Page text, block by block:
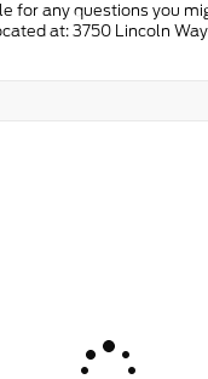
for any questions you
at: 3750 Lincoln